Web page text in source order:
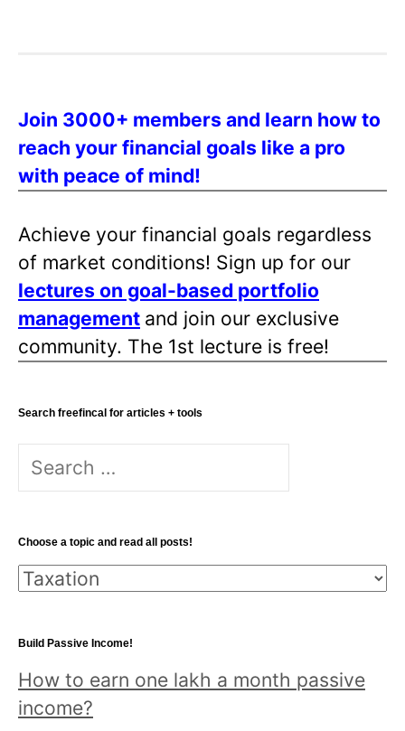
Join 3000+ members and learn how to
reach your financial goals like a pro
with peace of mind!
Achieve your financial goals regardless
of market conditions! Sign up for our
lectures on goal-based portfolio
management and join our exclusive
community. The 1st lecture is free!
Search freefincal for articles + tools
Search
for:
Choose a topic and read all posts!
Choose
topic
read
all
Build Passive Income!
How to earn one lakh a month passive
income?